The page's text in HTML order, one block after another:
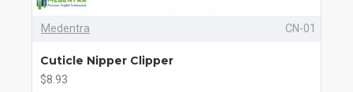
Medentra CN-01
Cuticle Nipper Clipper
$8.93